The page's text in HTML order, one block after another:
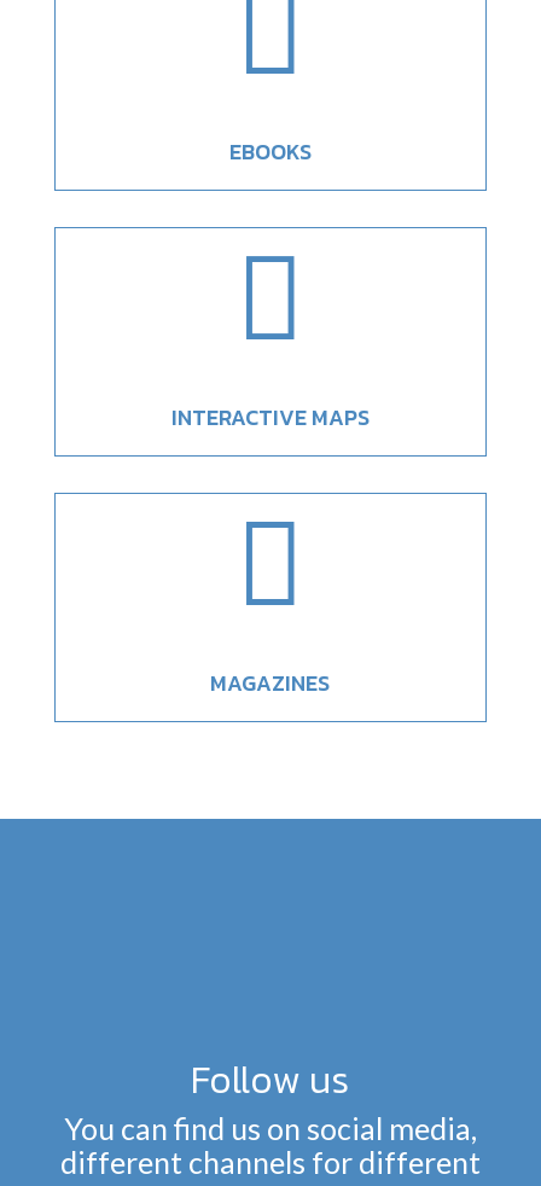

EBOOKS

INTERACTIVE MAPS

MAGAZINES
Follow us
You can find us on social media,
different channels for different